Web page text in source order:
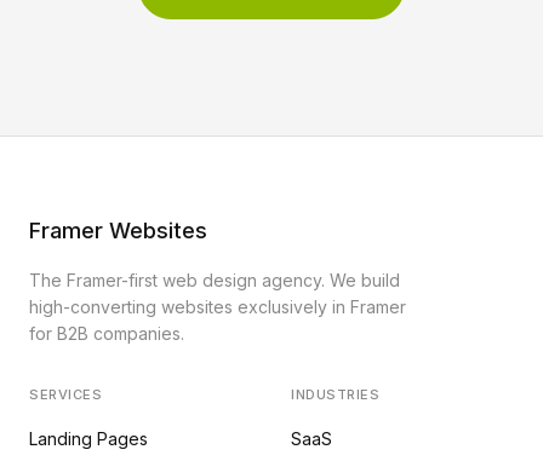
Framer Websites
The Framer-first web design agency. We build
high-converting websites exclusively in Framer
for B2B companies.
SERVICES
Landing Pages
INDUSTRIES
SaaS